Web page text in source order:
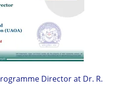
Director at Dr. R.